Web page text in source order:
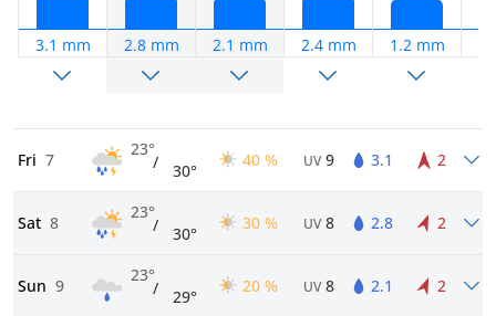
3.1 mm 2.8 mm 2.1 mm 2.4 mm 1.2 mm
Fri 7
23°
/ 30°
40 % UV 9 3.1 2
Sat 8
23°
/ 30°
30 % UV 8 2.8 2
Sun 9
23°
/ 29°
20 % UV 8 2.1 2